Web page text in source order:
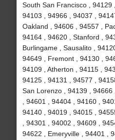
South San Francisco , 94129
94103 , 94966 , 94037 ,
Oakland , 94606 , 94557 ,
94164 , 94620 , Stanford ,
Burlingame , Sausalito ,
94649 , Fremont , 94130 ,
94109 , Atherton , 94115 ,
94125 , 94131 , 94577 ,
San Lorenzo , 94139 , 94666
, 94601 , 94404 , 94160 ,
94140 , 94019 , 94015 ,
, 94301 , 94002 , 94609 ,
94622 , Emeryville , 94401 ,